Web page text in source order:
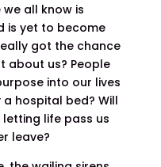
all know is
is yet to become
got the chance
about us? People
into our lives
hospital bed? Will
life pass us
leave?